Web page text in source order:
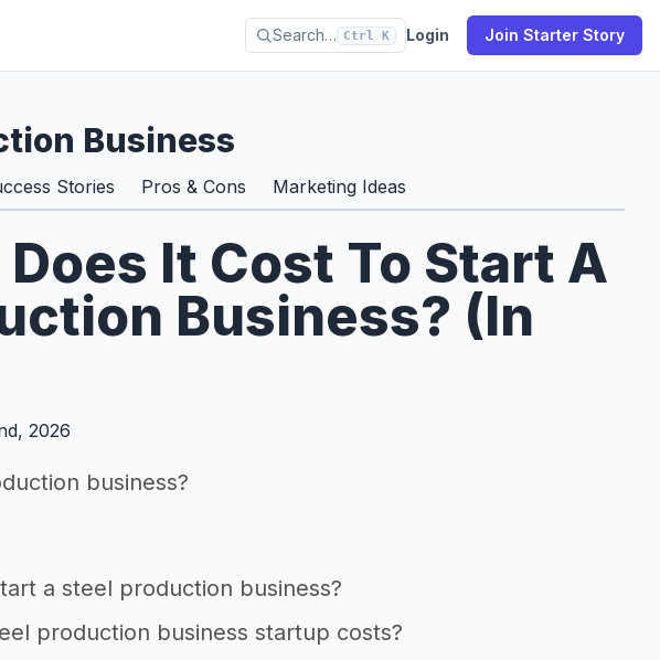
Search… Ctrl K Login Join Starter Story
Business
Stories Pros & Cons Marketing Ideas
It Cost To Start A
Business? (In
2026
business?
a steel production business?
production business startup costs?